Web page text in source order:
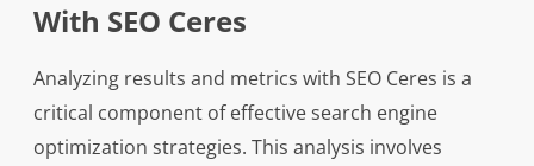
With SEO Ceres
Analyzing results and metrics with SEO Ceres is a
critical component of effective search engine
optimization strategies. This analysis involves